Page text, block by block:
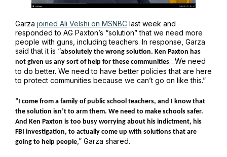
Garza joined Ali Velshi on MSNBC last week and
responded to AG Paxton’s “solution” that we need more
people with guns, including teachers. In response, Garza
said that it is “absolutely the wrong solution. Ken Paxton has
not given us any sort of help for these communities…We need
to do better. We need to have better policies that are here
to protect communities because we can’t go on like this.”
“I come from a family of public school teachers, and I know that
the solution isn’t to arm them. We need to make schools safer.
And Ken Paxton is too busy worrying about his indictment, his
FBI investigation, to actually come up with solutions that are
going to help people ,” Garza shared.